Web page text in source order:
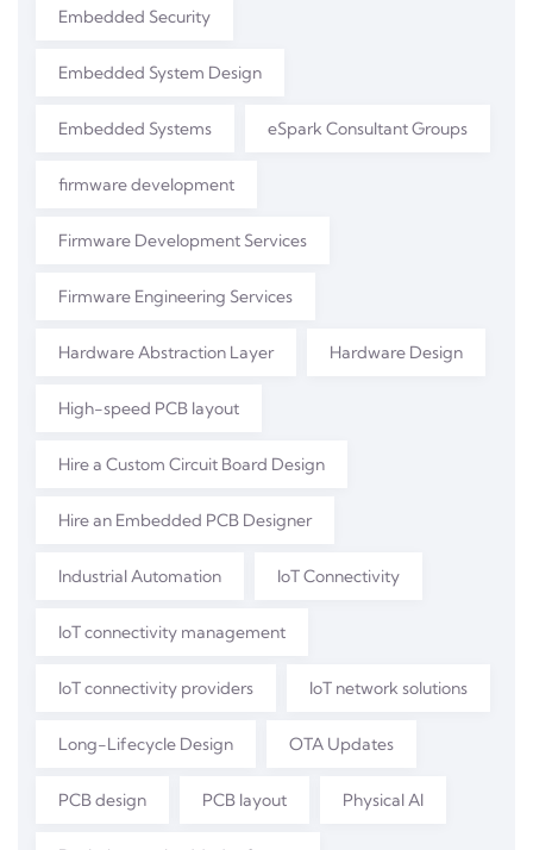
Embedded Security
Embedded System Design
Embedded Systems eSpark Consultant Groups
firmware development
Firmware Development Services
Firmware Engineering Services
Hardware Abstraction Layer Hardware Design
High-speed PCB layout
Hire a Custom Circuit Board Design
Hire an Embedded PCB Designer
Industrial Automation IoT Connectivity
IoT connectivity management
IoT connectivity providers IoT network solutions
Long-Lifecycle Design OTA Updates
PCB design PCB layout Physical AI